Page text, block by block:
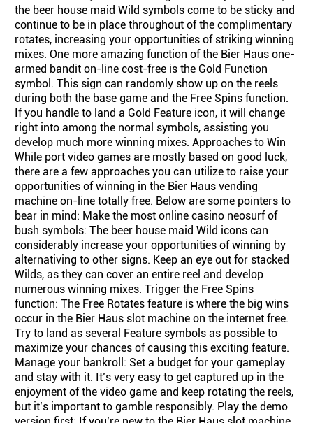
the beer house maid Wild symbols come to be sticky and
continue to be in place throughout of the complimentary
rotates, increasing your opportunities of striking winning
mixes. One more amazing function of the Bier Haus one-
armed bandit on-line cost-free is the Gold Function
symbol. This sign can randomly show up on the reels
during both the base game and the Free Spins function.
If you handle to land a Gold Feature icon, it will change
right into among the normal symbols, assisting you
develop much more winning mixes. Approaches to Win
While port video games are mostly based on good luck,
there are a few approaches you can utilize to raise your
opportunities of winning in the Bier Haus vending
machine on-line totally free. Below are some pointers to
bear in mind: Make the most online casino neosurf of
bush symbols: The beer house maid Wild icons can
considerably increase your opportunities of winning by
alternativing to other signs. Keep an eye out for stacked
Wilds, as they can cover an entire reel and develop
numerous winning mixes. Trigger the Free Spins
function: The Free Rotates feature is where the big wins
occur in the Bier Haus slot machine on the internet free.
Try to land as several Feature symbols as possible to
maximize your chances of causing this exciting feature.
Manage your bankroll: Set a budget for your gameplay
and stay with it. It’s very easy to get captured up in the
enjoyment of the video game and keep rotating the reels,
but it’s important to gamble responsibly. Play the demo